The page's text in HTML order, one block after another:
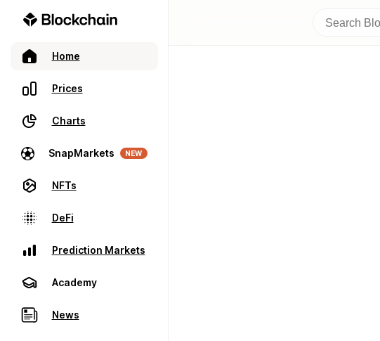
Home
Prices
Charts
SnapMarkets NEW
NFTs
DeFi
Prediction Markets
Academy
News